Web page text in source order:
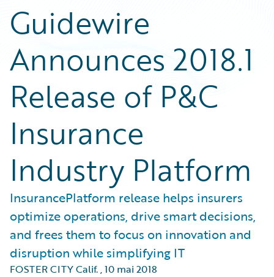
Guidewire
Announces 2018.1
Release of P&C
Insurance
Industry Platform
InsurancePlatform release helps insurers
optimize operations, drive smart decisions,
and frees them to focus on innovation and
disruption while simplifying IT
FOSTER CITY Calif.,10 mai 2018